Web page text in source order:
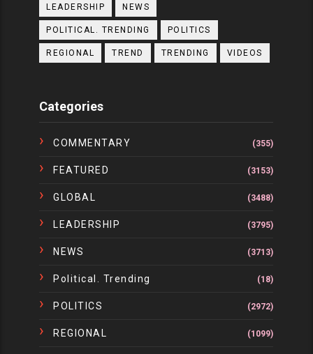
LEADERSHIP NEWS
POLITICAL. TRENDING POLITICS
REGIONAL TREND TRENDING VIDEOS
Categories
COMMENTARY (355)
FEATURED (3153)
GLOBAL (3488)
LEADERSHIP (3795)
NEWS (3713)
Political. Trending (18)
POLITICS (2972)
REGIONAL (1099)